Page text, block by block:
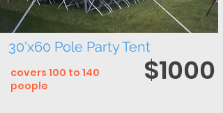
30'x60 Pole Party Tent
$1000
covers 100 to 140
people